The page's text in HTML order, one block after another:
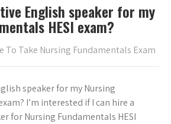
English speaker for my
HESI exam?
To Take Nursing Fundamentals Exam
speaker for my Nursing
I’m interested if I can hire a
for Nursing Fundamentals HESI